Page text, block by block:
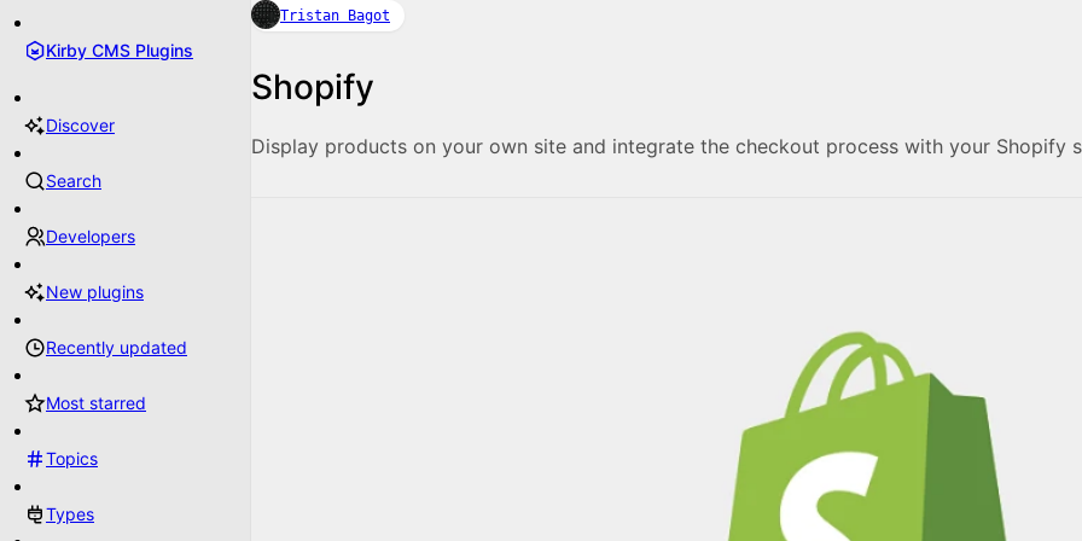
Kirby CMS Plugins
Discover
Search
Developers
New plugins
Recently updated
Most starred
Topics
Types
Tristan Bagot
Shopify
Display products on your own site and integrate the checkout process with your Shopify